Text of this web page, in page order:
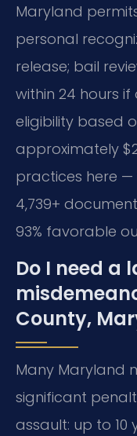
Maryland
personal
release; bail
within 24 hours
eligibility based
approximately
practices here —
4,739+
93% favorable
Do I need a
County,
Many Maryland
significant
assault: up to 10